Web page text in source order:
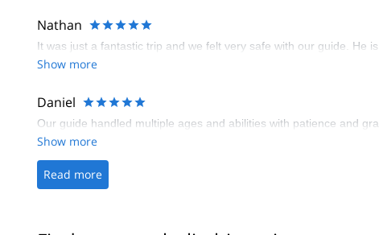
Nathan
It was just a fantastic trip and we felt very safe with our guide. He
Show more
Daniel
Our guide handled multiple ages and abilities with patience and
Show more
Read more